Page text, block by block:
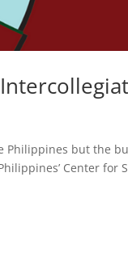
Philippines but the
Center for